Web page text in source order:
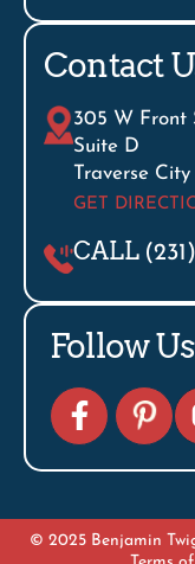
Contact
305 W Front
Suite D
Traverse
GET
CALL
Follow Us
© 2025 Benjamin